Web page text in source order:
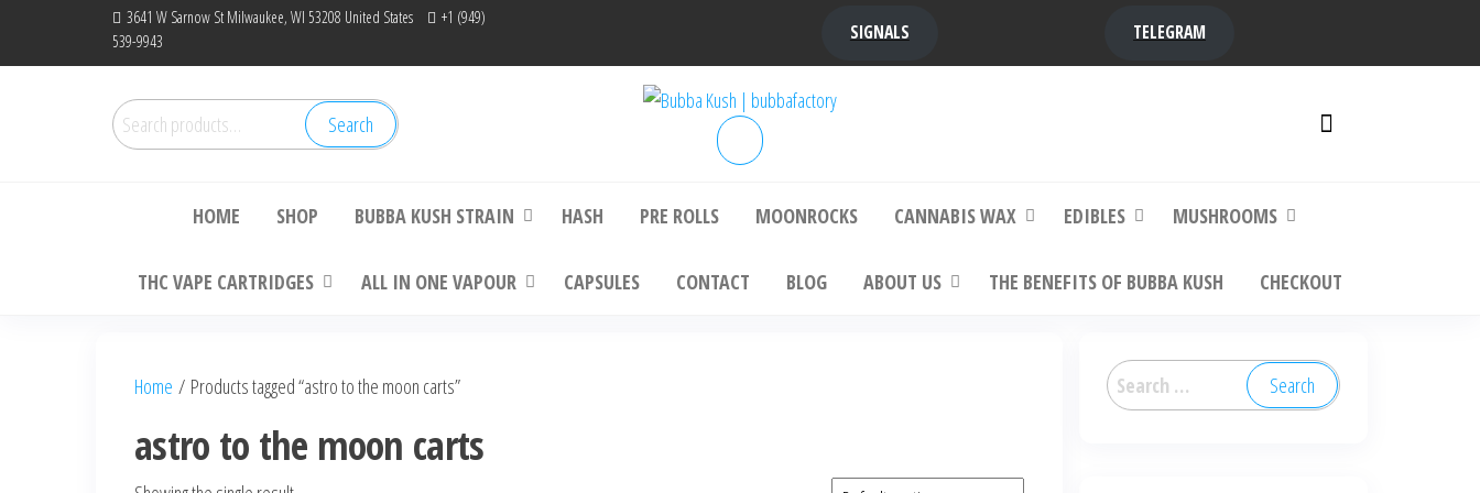
3641 W Sarnow St Milwaukee, WI 53208 United States
+1 (949)
539-9943
SIGNALS TELEGRAM
Search
for:
Search Bubba Kush | bubbafactoryplatinum bubba kush, bubba kush strain, Where to
HOME SHOP BUBBA KUSH STRAIN HASH PRE ROLLS MOONROCKS CANNABIS WAX EDIBLES MUSHROOMS
THC VAPE CARTRIDGES ALL IN ONE VAPOUR CAPSULES CONTACT BLOG ABOUT US THE BENEFITS OF BUBBA KUSH CHECKOUT
Home / Products tagged “astro to the moon carts”
astro to the moon carts
Search
for: